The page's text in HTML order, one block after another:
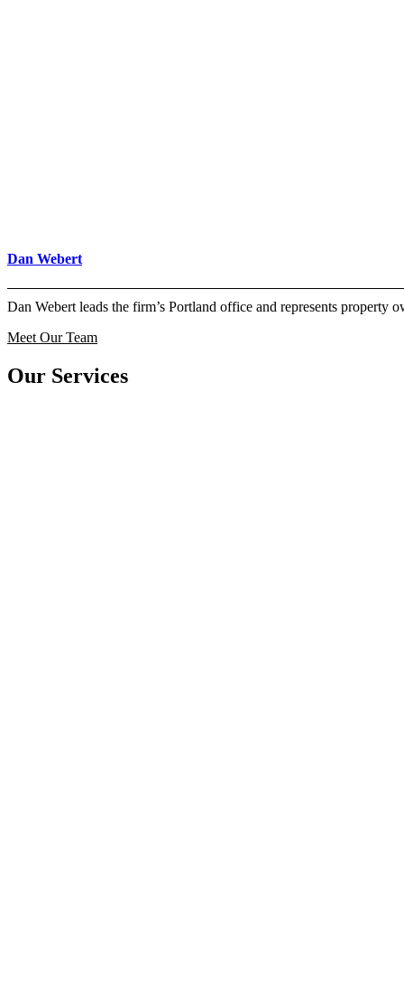
Dan Webert
Dan Webert leads the firm’s Portland office and represents property
Meet Our Team
Our Services